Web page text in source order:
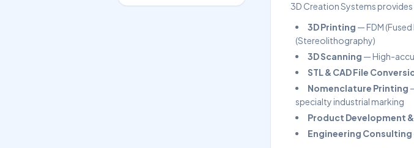
3D Creation Systems
3D Printing — FDM
(Stereolithography)
3D Scanning — High-
STL & CAD File
Nomenclature Printing
specialty industrial marking
Product Development
Engineering Consulting